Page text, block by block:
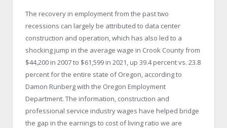
The recovery in employment from the past two
recessions can largely be attributed to data center
construction and operation, which has also led to a
shocking jump in the average wage in Crook County from
$44,200 in 2007 to $61,599 in 2021, up 39.4 percent vs. 23.8
percent for the entire state of Oregon, according to
Damon Runberg with the Oregon Employment
Department. The information, construction and
professional service industry wages have helped bridge
the gap in the earnings to cost of living ratio we are